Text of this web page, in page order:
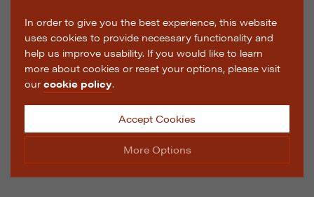
In order to give you the best experience, this website
uses cookies to provide necessary functionality and
help us improve usability. If you would like to learn
more about cookies or reset your options, please visit
ourcookie policy.
Accept Cookies
More Options